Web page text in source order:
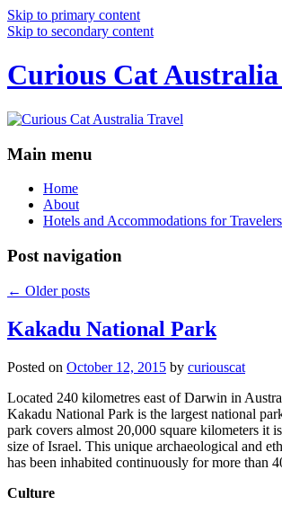
Skip to primary content
Skip to secondary content
Curious Cat
Main menu
Home
About
Hotels and Accommodations for
Post navigation
← Older posts
Kakadu National Park
Posted on October 12, 2015 by curiouscat
Located 240 kilometres east of Darwin in
Kakadu National Park is the largest national
park covers almost 20,000 square kilometers it
size of Israel. This unique archaeological and
has been inhabited continuously for more than
Culture